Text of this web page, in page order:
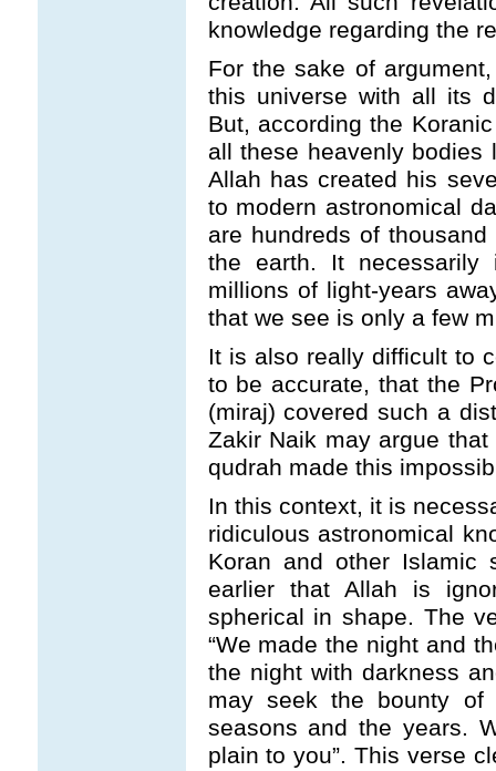
knowledge regarding the
For the sake of
this universe with all its
But, according the
all these heavenly bodies
Allah has created his
to modern astronomical
are hundreds of
the earth. It
millions of light-years
that we see is only a few
It is also really difficult to
to be accurate, that the
(miraj) covered such a
Zakir Naik may argue that
qudrah made this
In this context, it is
ridiculous astronomical
Koran and other Islamic
earlier that Allah is
spherical in shape. The
“We made the night and
the night with darkness
may seek the bounty
seasons and the years.
plain to you”. This verse